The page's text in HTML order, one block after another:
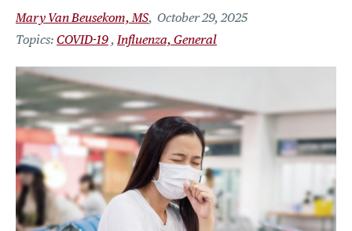
Mary Van Beusekom, MS October 29, 2025
COVID-19 Influenza, General